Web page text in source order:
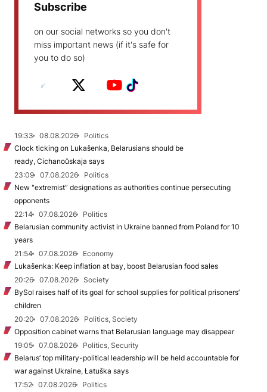
Subscribe
on our social networks so you don't
miss important news (if it's safe for
you to do so)
19:33 08.08.2026
Politics
Clock ticking on Lukašenka, Belarusians should be
ready, Cichanoŭskaja says
23:09
07.08.2026
Politics
New "extremist” designations as authorities continue persecuting
opponents
22:14
07.08.2026
Politics
Belarusian community activist in Ukraine banned from Poland for 10
years
21:54
07.08.2026
Economy
Lukašenka: Keep inflation at bay, boost Belarusian food sales
20:26
07.08.2026
Society
BySol raises half of its goal for school supplies for political prisoners’
children
20:20
07.08.2026
Politics, Society
Opposition cabinet warns that Belarusian language may disappear
19:05
07.08.2026
Politics, Security
Belarus’ top military-political leadership will be held accountable for
war against Ukraine, Łatuška says
17:52
07.08.2026
Politics